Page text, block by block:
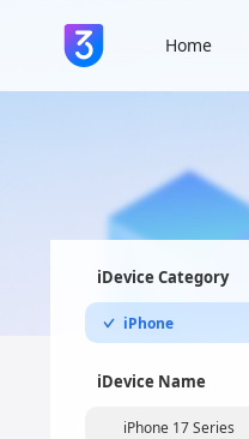
Home
iDevice Category
iPhone
iDevice Name
iPhone 17 Series